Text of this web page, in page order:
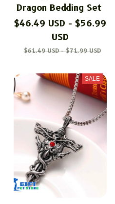
Dragon Bedding Set
$46.49 USD - $56.99
USD
$61.49 USD - $71.99 USD
SALE